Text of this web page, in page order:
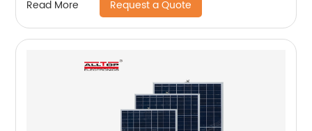
Read More Request a Quote